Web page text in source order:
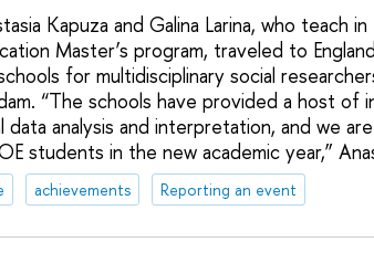
Kapuza and Galina Larina, who teach
Master’s program, traveled to
for multidisciplinary social
“The schools have provided a host of
data analysis and interpretation, and we
students in the new academic year,”
achievements Reporting an event